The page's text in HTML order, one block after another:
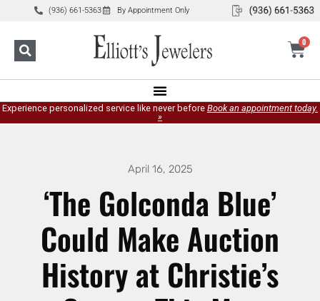
(936) 661-5363 By Appointment Only
0
Experience personalized service like never before Book an appointment today.
»
April 16, 2025
‘The Golconda Blue’
Could Make Auction
History at Christie’s